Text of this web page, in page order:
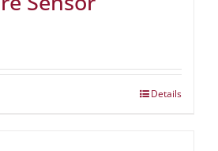
Details